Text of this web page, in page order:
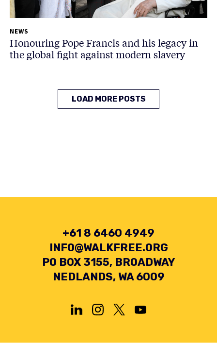
NEWS
Honouring Pope Francis and his legacy in
the global fight against modern slavery
LOAD MORE POSTS
+61 8 6460 4949
INFO@WALKFREE.ORG
PO BOX 3155, BROADWAY
NEDLANDS, WA 6009